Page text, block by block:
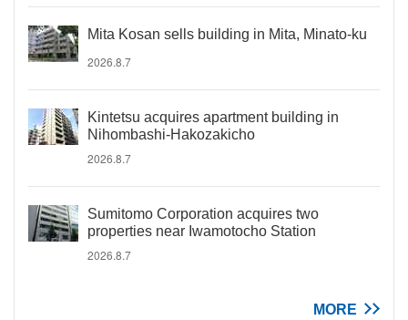
Mita Kosan sells building in Mita, Minato-ku
2026.8.7
Kintetsu acquires apartment building in
Nihombashi-Hakozakicho
2026.8.7
Sumitomo Corporation acquires two
properties near Iwamotocho Station
2026.8.7
MORE